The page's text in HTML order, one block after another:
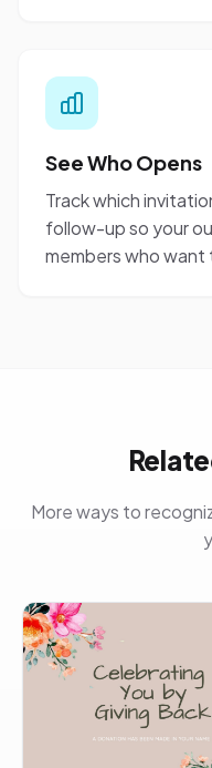
See Who Opens
Track which
follow-up so your
members who want
More ways to